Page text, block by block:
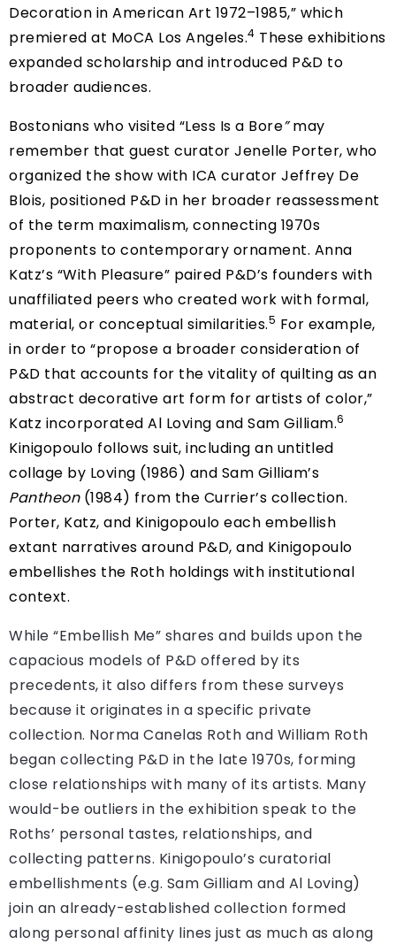
Decoration in American Art 1972–1985,” which
premiered at MoCA Los Angeles.4 These exhibitions
expanded scholarship and introduced P&D to
broader audiences.
Bostonians who visited “Less Is a Bore”may
remember that guest curator Jenelle Porter, who
organized the show with ICA curator Jeffrey De
Blois, positioned P&D in her broader reassessment
of the term maximalism, connecting 1970s
proponents to contemporary ornament. Anna
Katz’s “With Pleasure” paired P&D’s founders with
unaffiliated peers who created work with formal,
material, or conceptual similarities.5 For example,
in order to “propose a broader consideration of
P&D that accounts for the vitality of quilting as an
abstract decorative art form for artists of color,”
Katz incorporated Al Loving and Sam Gilliam.6
Kinigopoulo follows suit, including an untitled
collage by Loving (1986) and Sam Gilliam’s
Pantheon (1984) from the Currier’s collection.
Porter, Katz, and Kinigopoulo each embellish
extant narratives around P&D, and Kinigopoulo
embellishes the Roth holdings with institutional
context.
While “Embellish Me” shares and builds upon the
capacious models of P&D offered by its
precedents, it also differs from these surveys
because it originates in a specific private
collection. Norma Canelas Roth and William Roth
began collecting P&D in the late 1970s, forming
close relationships with many of its artists. Many
would-be outliers in the exhibition speak to the
Roths’ personal tastes, relationships, and
collecting patterns. Kinigopoulo’s curatorial
embellishments (e.g. Sam Gilliam and Al Loving)
join an already-established collection formed
along personal affinity lines just as much as along